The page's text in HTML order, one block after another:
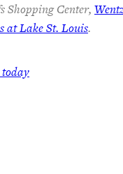
Shopping Center,
at Lake St. Louis.